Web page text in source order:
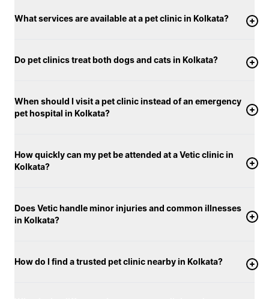
What services are available at a pet clinic in Kolkata?
Do pet clinics treat both dogs and cats in Kolkata?
When should I visit a pet clinic instead of an emergency
pet hospital in Kolkata?
How quickly can my pet be attended at a Vetic clinic in
Kolkata?
Does Vetic handle minor injuries and common illnesses
in Kolkata?
How do I find a trusted pet clinic nearby in Kolkata?